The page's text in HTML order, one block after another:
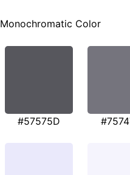
Monochromatic Color
#57575D